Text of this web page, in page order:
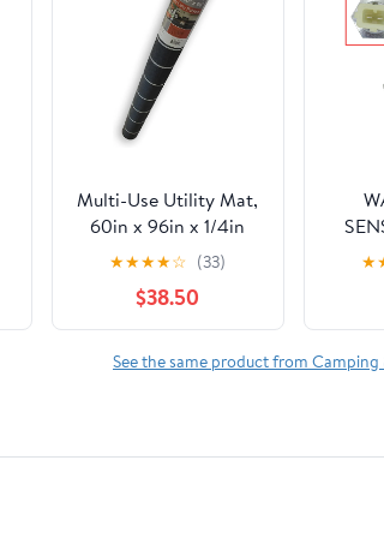
Multi-Use Utility Mat,
60in x 96in x 1/4in
★★★★☆ (33)
$38.50
★
See the same product from Camping